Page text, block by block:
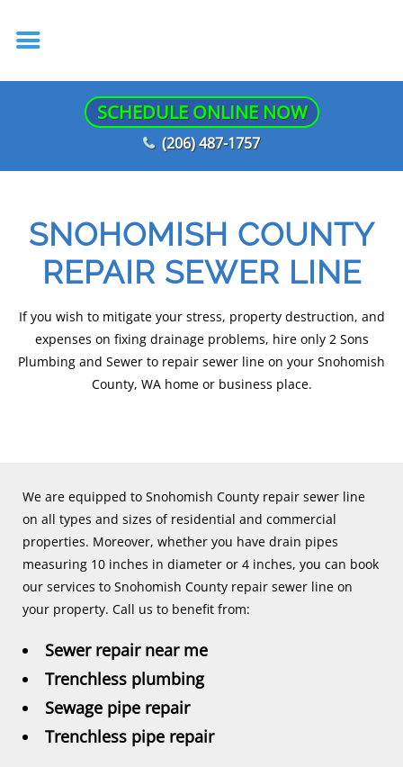
SCHEDULE ONLINE NOW
(206) 487-1757
SNOHOMISH COUNTY
REPAIR SEWER LINE
If you wish to mitigate your stress, property destruction, and
expenses on fixing drainage problems, hire only 2 Sons
Plumbing and Sewer to repair sewer line on your Snohomish
County, WA home or business place.
We are equipped to Snohomish County repair sewer line
on all types and sizes of residential and commercial
properties. Moreover, whether you have drain pipes
measuring 10 inches in diameter or 4 inches, you can book
our services to Snohomish County repair sewer line on
your property. Call us to benefit from:
Sewer repair near me
Trenchless plumbing
Sewage pipe repair
Trenchless pipe repair